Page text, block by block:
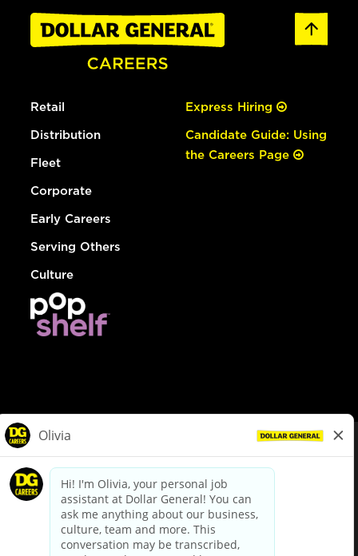
Retail
Distribution
Fleet
Corporate
Early Careers
Serving Others
Culture
Express Hiring
Candidate Guide: Using
the Careers Page
dollargeneral.com|Privacy Policy|Terms & Conditions
Your Privacy Choices
California Employee and Third Party Privacy Policy
Applicant Privacy Notice